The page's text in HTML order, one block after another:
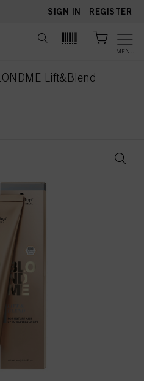
SIGN IN | REGISTER
MENU
Lift&Blend
page